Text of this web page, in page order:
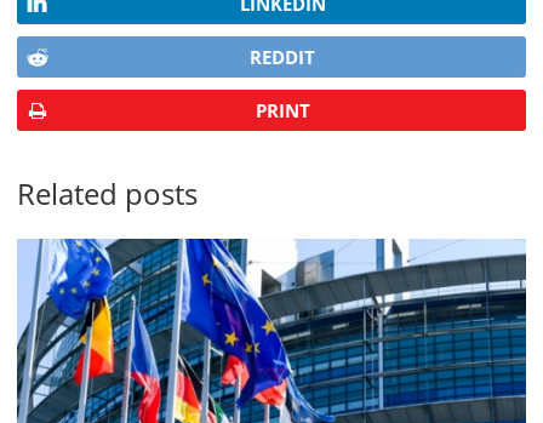
REDDIT
PRINT
Related posts